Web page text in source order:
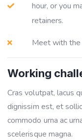
hour, or you
retainers.
Meet with the
Working
Cras volutpat, lacus
dignissim est, et
commodo urna ac
scelerisque magna.